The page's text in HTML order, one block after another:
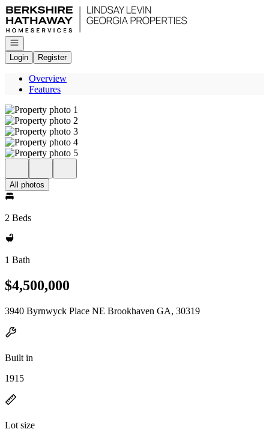
Go to: Homepage
Open navigation
Login
Register
Overview
Features
All photos
2 Beds
1 Bath
$4,500,000
3940 Byrnwyck Place NE Brookhaven GA, 30319
Built in
1915
Lot size